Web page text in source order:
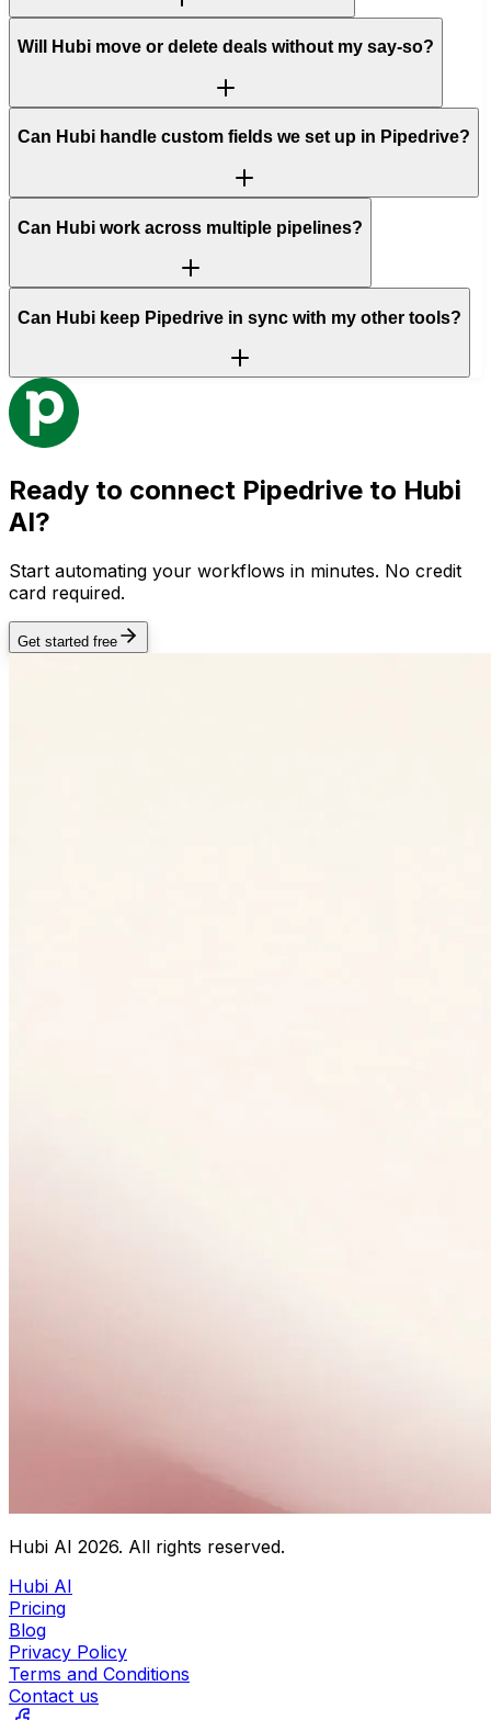
Will Hubi move or delete deals without my say-so?
Can Hubi handle custom fields we set up in Pipedrive?
Can Hubi work across multiple pipelines?
Can Hubi keep Pipedrive in sync with my other tools?
Ready to connect Pipedrive to Hubi
AI?
Start automating your workflows in minutes. No credit
card required.
Get started free
Hubi AI 2026. All rights reserved.
Hubi AI
Pricing
Blog
Privacy Policy
Terms and Conditions
Contact us